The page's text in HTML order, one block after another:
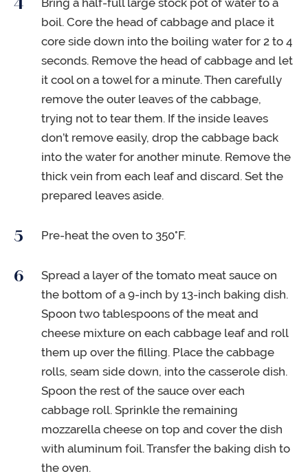
Bring a half-full large stock pot of water to a
boil. Core the head of cabbage and place it
core side down into the boiling water for 2 to 4
seconds. Remove the head of cabbage and let
it cool on a towel for a minute. Then carefully
remove the outer leaves of the cabbage,
trying not to tear them. If the inside leaves
don’t remove easily, drop the cabbage back
into the water for another minute. Remove the
thick vein from each leaf and discard. Set the
prepared leaves aside.
Pre-heat the oven to 350°F.
Spread a layer of the tomato meat sauce on
the bottom of a 9-inch by 13-inch baking dish.
Spoon two tablespoons of the meat and
cheese mixture on each cabbage leaf and roll
them up over the filling. Place the cabbage
rolls, seam side down, into the casserole dish.
Spoon the rest of the sauce over each
cabbage roll. Sprinkle the remaining
mozzarella cheese on top and cover the dish
with aluminum foil. Transfer the baking dish to
the oven.